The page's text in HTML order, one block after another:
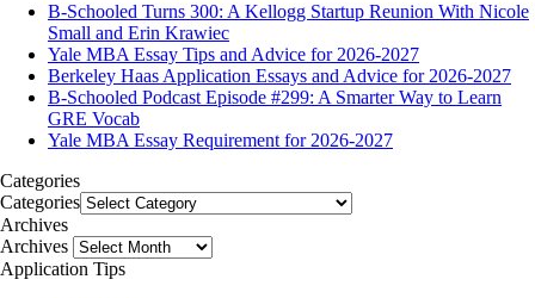
B-Schooled Turns 300: A Kellogg Startup Reunion With Nicole
Small and Erin Krawiec
Yale MBA Essay Tips and Advice for 2026-2027
Berkeley Haas Application Essays and Advice for 2026-2027
B-Schooled Podcast Episode #299: A Smarter Way to Learn
GRE Vocab
Yale MBA Essay Requirement for 2026-2027
Categories
Categories
Archives
Archives
Application Tips